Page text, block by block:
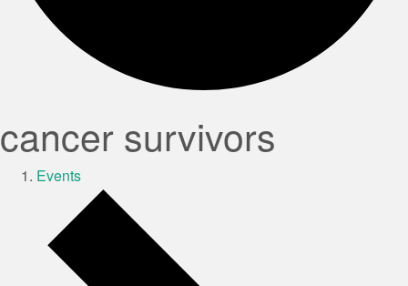
cancer survivors
Events